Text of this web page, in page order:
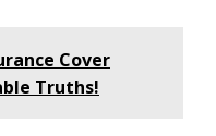
Cover
Truths!